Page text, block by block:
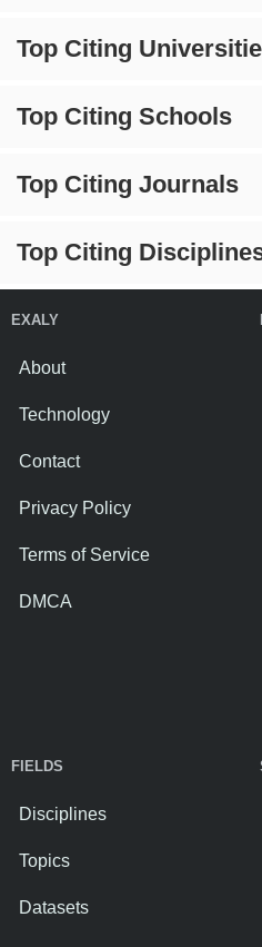
Top Citing
Top Citing Schools
Top Citing Journals
Top Citing
EXALY
About
Technology
Contact
Privacy Policy
Terms of Service
DMCA
FIELDS
Disciplines
Topics
Datasets